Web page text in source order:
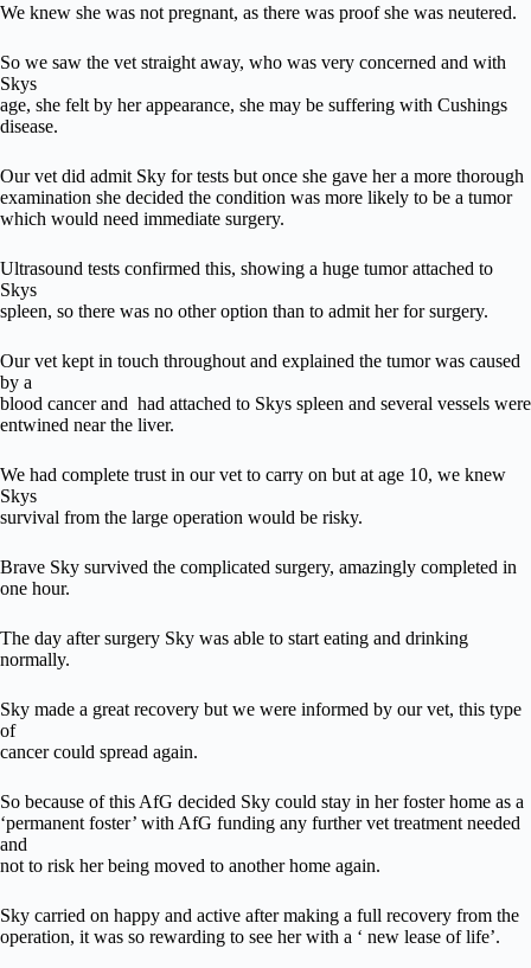
We knew she was not pregnant, as there was proof she was neutered.
So we saw the vet straight away, who was very concerned and with
Skys
age, she felt by her appearance, she may be suffering with Cushings
disease.
Our vet did admit Sky for tests but once she gave her a more thorough
examination she decided the condition was more likely to be a tumor
which would need immediate surgery.
Ultrasound tests confirmed this, showing a huge tumor attached to
Skys
spleen, so there was no other option than to admit her for surgery.
Our vet kept in touch throughout and explained the tumor was caused
by a
blood cancer and had attached to Skys spleen and several vessels were
entwined near the liver.
We had complete trust in our vet to carry on but at age 10, we knew
Skys
survival from the large operation would be risky.
Brave Sky survived the complicated surgery, amazingly completed in
one hour.
The day after surgery Sky was able to start eating and drinking
normally.
Sky made a great recovery but we were informed by our vet, this type
of
cancer could spread again.
So because of this AfG decided Sky could stay in her foster home as a
‘permanent foster’ with AfG funding any further vet treatment needed
and
not to risk her being moved to another home again.
Sky carried on happy and active after making a full recovery from the
operation, it was so rewarding to see her with a ‘ new lease of life’.